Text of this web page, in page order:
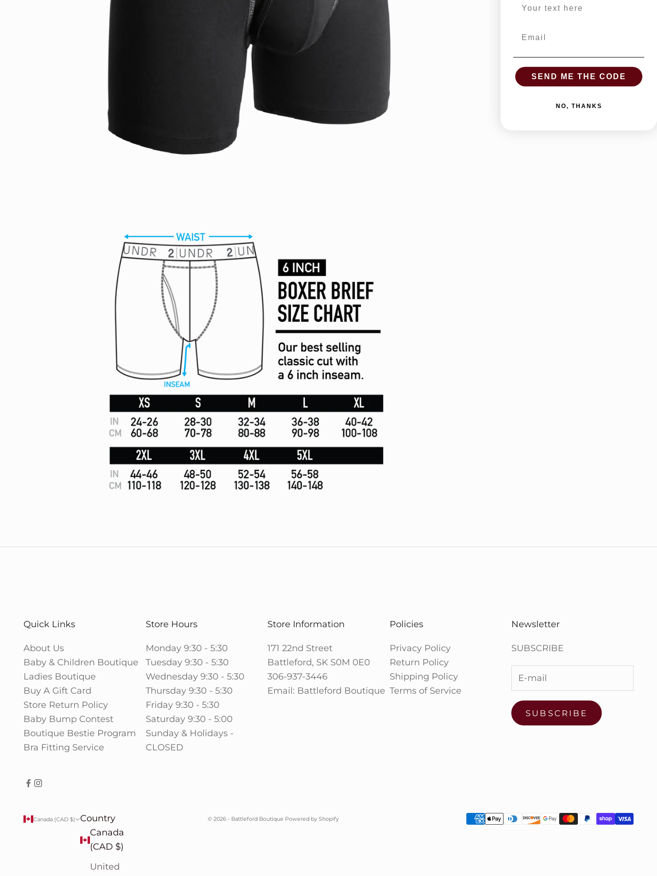
Quick Links
About Us
Baby & Children Boutique
Ladies Boutique
Buy A Gift Card
Store Return Policy
Baby Bump Contest
Boutique Bestie Program
Bra Fitting Service
Store Hours
Monday 9:30 - 5:30
Tuesday 9:30 - 5:30
Wednesday 9:30 - 5:30
Thursday 9:30 - 5:30
Friday 9:30 - 5:30
Saturday 9:30 - 5:00
Sunday & Holidays -
CLOSED
Store Information
171 22nd Street
Battleford, SK S0M 0E0
306-937-3446
Email: Battleford Boutique
Policies
Privacy Policy
Return Policy
Shipping Policy
Terms of Service
Newsletter
SUBSCRIBE
SUBSCRIBE
Canada (CAD $)
Country
Canada
(CAD $)
United
© 2026 - Battleford Boutique Powered by Shopify
SEND ME THE CODE
NO, THANKS